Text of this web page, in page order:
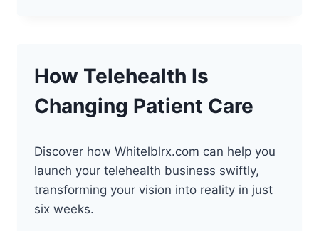
How Telehealth Is
Changing Patient Care
Discover how Whitelblrx.com can help you
launch your telehealth business swiftly,
transforming your vision into reality in just
six weeks.